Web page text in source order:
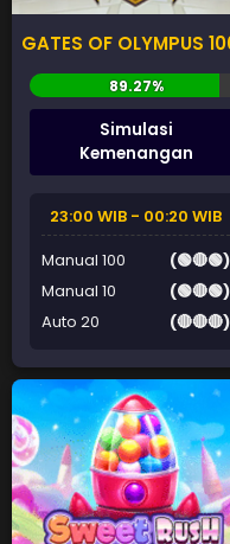
GATES OF OLYMPUS
Simulasi
Kemenangan
23:00 WIB - 00:20 WIB
Manual 100
(🟢🔴🟢)
Manual 10
(🟢🔴🟢)
Auto 20
(🔴🔴🔴)